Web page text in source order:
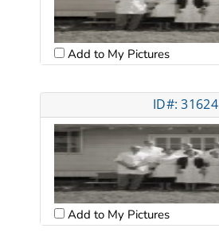
Add to My Pictures
ID#: 31624
Add to My Pictures